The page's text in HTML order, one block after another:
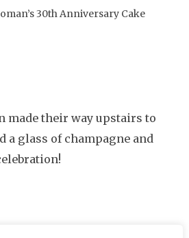
30th Anniversary Cake
made their way upstairs to
a glass of champagne and